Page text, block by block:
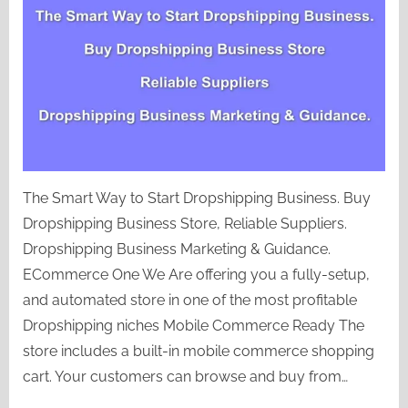
The Smart Way to Start Dropshipping Business. Buy
Dropshipping Business Store, Reliable Suppliers.
Dropshipping Business Marketing & Guidance.
ECommerce One We Are offering you a fully-setup,
and automated store in one of the most profitable
Dropshipping niches Mobile Commerce Ready The
store includes a built-in mobile commerce shopping
cart. Your customers can browse and buy from…